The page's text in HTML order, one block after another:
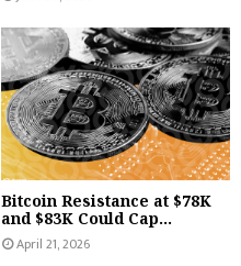
Bitcoin Resistance at $78K
and $83K Could Cap...
April 21, 2026